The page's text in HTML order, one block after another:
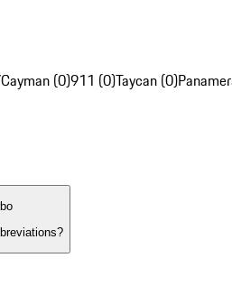
(0)911 (0)Taycan (0)